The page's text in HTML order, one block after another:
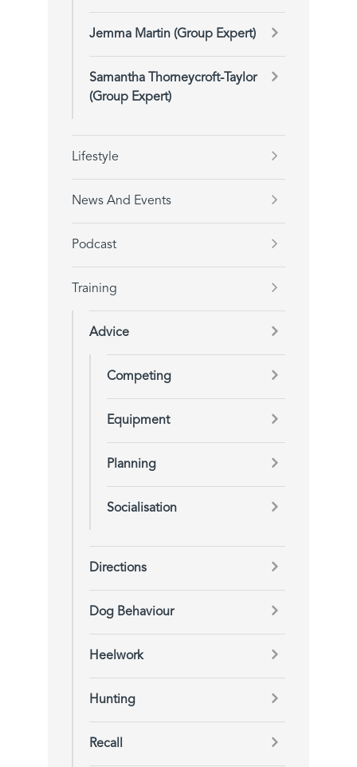
Jemma Martin (Group Expert)
Samantha Thorneycroft-Taylor
(Group Expert)
Lifestyle
News And Events
Podcast
Training
Advice
Competing
Equipment
Planning
Socialisation
Directions
Dog Behaviour
Heelwork
Hunting
Recall